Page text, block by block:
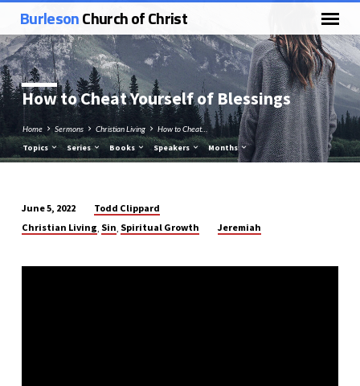
BurlesonChurch of Christ
How to Cheat Yourself of Blessings
Home Sermons Christian Living How to Cheat…
Topics Series Books Speakers Months
How
Cheat
June 5, 2022
Todd Clippard
Christian Living Sin Spiritual Growth Jeremiah